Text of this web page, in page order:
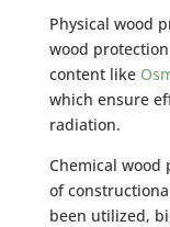
Physical wood
wood
content like
which ensure
radiation.
Chemical wood
of
been utilized,